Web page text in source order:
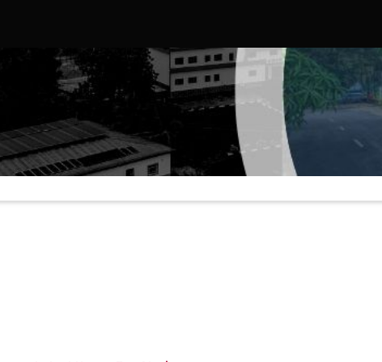
States, Strengthening Strategic Educational and Diplomatic Ties